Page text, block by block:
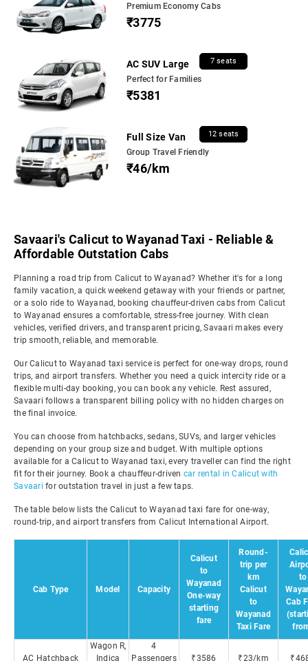
Premium Economy Cabs
₹3775
AC SUV Large 7 seats
Perfect for Families
₹5381
Full Size Van 12 seats
Group Travel Friendly
₹46/km
Savaari's Calicut to Wayanad Taxi - Reliable &
Affordable Outstation Cabs
Planning a road trip from Calicut to Wayanad? Whether it's for a long
family vacation, a quick weekend getaway with your friends or partner,
or a solo ride to Wayanad, booking chauffeur-driven cabs from Calicut
to Wayanad ensures a comfortable, stress-free journey. With clean
vehicles, verified drivers, and transparent pricing, Savaari makes every
trip smooth, reliable, and memorable.
Our Calicut to Wayanad taxi service is perfect for one-way drops, round
trips, and airport transfers. Whether you need a quick intercity ride or a
flexible multi-day booking, you can book any vehicle. Rest assured,
Savaari follows a transparent billing policy with no hidden charges on
the final invoice.
You can choose from hatchbacks, sedans, SUVs, and larger vehicles
depending on your group size and budget. With multiple options
available for a Calicut to Wayanad taxi, every traveller can find the right
fit for their journey. Book a chauffeur-driven car rental in Calicut with
Savaari for outstation travel in just a few taps.
The table below lists the Calicut to Wayanad taxi fare for one-way,
round-trip, and airport transfers from Calicut International Airport.
Cab Type Model Capacity
Calicut
to
Wayanad
One-way
starting
fare
Round-
trip per
km
Calicut
to
Wayanad
Taxi Fare
to
Cab
AC Hatchback
Wagon R,
Indica
4
Passengers
₹3586 ₹23/km